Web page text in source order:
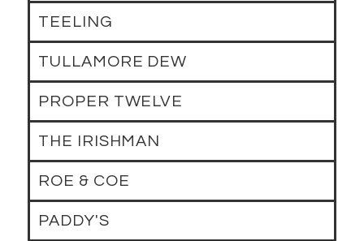
TEELING
TULLAMORE DEW
PROPER TWELVE
THE IRISHMAN
ROE & COE
PADDY'S